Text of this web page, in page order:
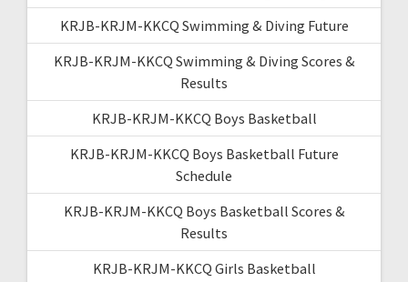
KRJB-KRJM-KKCQ Swimming & Diving Future
KRJB-KRJM-KKCQ Swimming & Diving Scores &
Results
KRJB-KRJM-KKCQ Boys Basketball
KRJB-KRJM-KKCQ Boys Basketball Future
Schedule
KRJB-KRJM-KKCQ Boys Basketball Scores &
Results
KRJB-KRJM-KKCQ Girls Basketball